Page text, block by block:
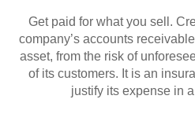
Get paid for what you sell.
company’s accounts
asset, from the risk of
of its customers. It is an
justify its expense in